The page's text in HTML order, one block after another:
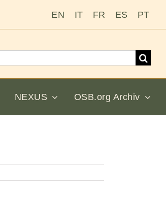
EN IT FR ES PT
NEXUS OSB.org Archiv